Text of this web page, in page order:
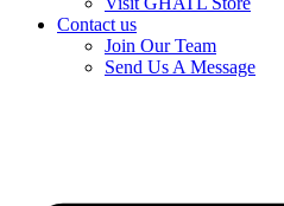
Contact us
Join Our Team
Send Us A Message